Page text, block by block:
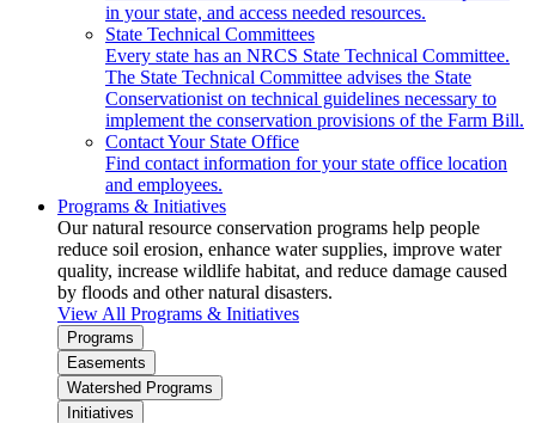
in your state, and access needed resources.
State Technical Committees
Every state has an NRCS State Technical Committee.
The State Technical Committee advises the State
Conservationist on technical guidelines necessary to
implement the conservation provisions of the Farm Bill.
Contact Your State Office
Find contact information for your state office location
and employees.
Programs & Initiatives
Our natural resource conservation programs help people
reduce soil erosion, enhance water supplies, improve water
quality, increase wildlife habitat, and reduce damage caused
by floods and other natural disasters.
View All Programs & Initiatives
Programs
Easements
Watershed Programs
Initiatives